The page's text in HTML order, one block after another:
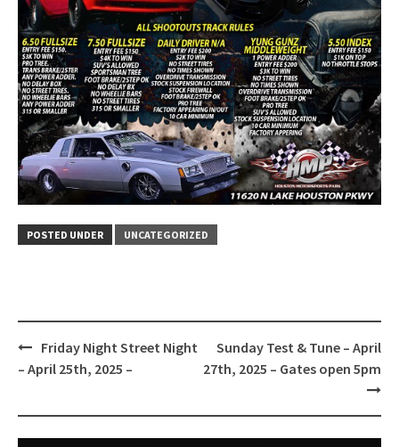
POSTED UNDER UNCATEGORIZED
Post
navigation
Friday Night Street Night
– April 25th, 2025 –
Sunday Test & Tune – April
27th, 2025 – Gates open 5pm